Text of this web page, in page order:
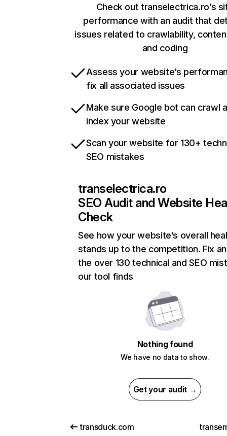
Check out transelectrica.ro’s
performance with an audit that
issues related to crawlability,
and coding
Assess your website’s
fix all associated issues
Make sure Google bot can crawl
index your website
Scan your website for 130+
SEO mistakes
transelectrica.ro
SEO Audit and Website
Check
See how your website’s overall
stands up to the competition. Fix
the over 130 technical and SEO
our tool finds
Nothing found
We have no data to show.
Get your audit →
transduck.com